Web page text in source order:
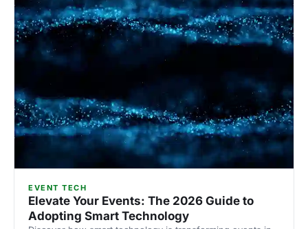
EVENT TECH
Elevate Your Events: The 2026 Guide to
Adopting Smart Technology